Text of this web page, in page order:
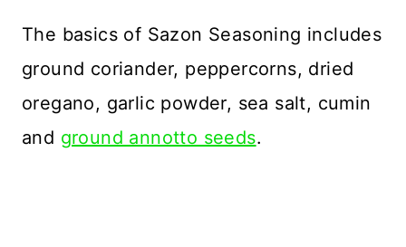
The basics of Sazon Seasoning includes
ground coriander, peppercorns, dried
oregano, garlic powder, sea salt, cumin
and ground annotto seeds.